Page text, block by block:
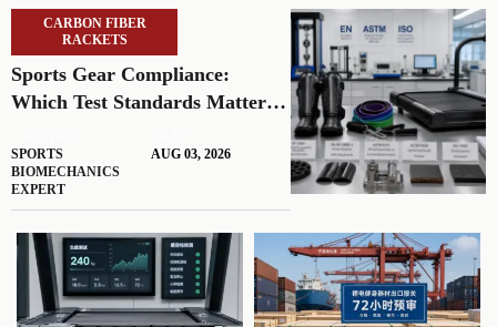
CARBON FIBER
RACKETS
Sports Gear Compliance:
Which Test Standards Matter
SPORTS
BIOMECHANICS
EXPERT
AUG 03, 2026